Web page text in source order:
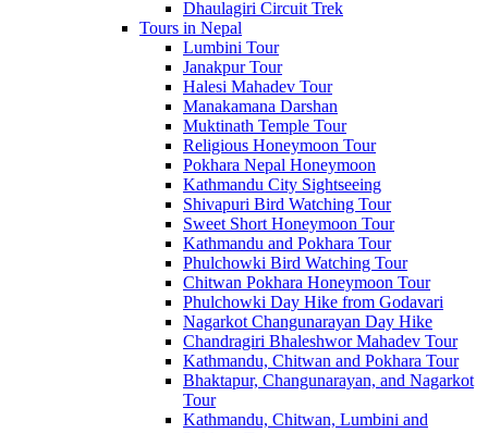
Dhaulagiri Circuit Trek
Tours in Nepal
Lumbini Tour
Janakpur Tour
Halesi Mahadev Tour
Manakamana Darshan
Muktinath Temple Tour
Religious Honeymoon Tour
Pokhara Nepal Honeymoon
Kathmandu City Sightseeing
Shivapuri Bird Watching Tour
Sweet Short Honeymoon Tour
Kathmandu and Pokhara Tour
Phulchowki Bird Watching Tour
Chitwan Pokhara Honeymoon Tour
Phulchowki Day Hike from Godavari
Nagarkot Changunarayan Day Hike
Chandragiri Bhaleshwor Mahadev Tour
Kathmandu, Chitwan and Pokhara Tour
Bhaktapur, Changunarayan, and Nagarkot
Tour
Kathmandu, Chitwan, Lumbini and